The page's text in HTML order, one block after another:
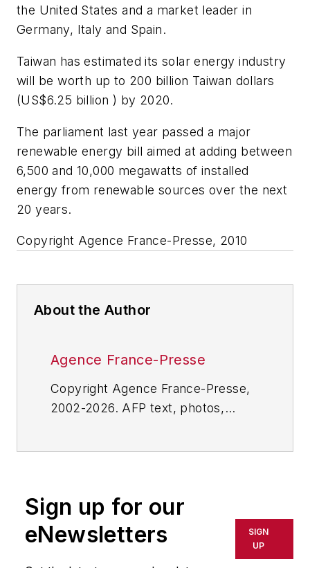
the United States and a market leader in
Germany, Italy and Spain.
Taiwan has estimated its solar energy industry
will be worth up to 200 billion Taiwan dollars
(US$6.25 billion ) by 2020.
The parliament last year passed a major
renewable energy bill aimed at adding between
6,500 and 10,000 megawatts of installed
energy from renewable sources over the next
20 years.
Copyright Agence France-Presse, 2010
About the Author
Agence France-Presse
Copyright Agence France-Presse,
2002-2026. AFP text, photos,
or indirectly in any medium. AFP
shall not be held liable for any
delays, inaccuracies, errors or
omissions in any AFP content, or
Sign up for our
eNewsletters
SIGN
UP